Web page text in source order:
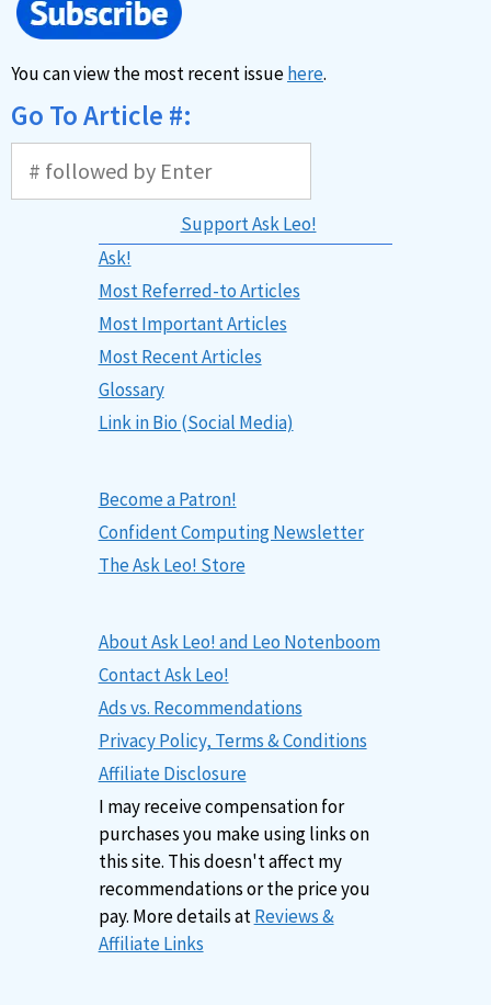
You can view the most recent issuehere.
Go To Article #:
Support Ask Leo!
Ask!
Most Referred-to Articles
Most Important Articles
Most Recent Articles
Glossary
Link in Bio (Social Media)
Become a Patron!
Confident Computing Newsletter
The Ask Leo! Store
About Ask Leo! and Leo Notenboom
Contact Ask Leo!
Ads vs. Recommendations
Privacy Policy, Terms & Conditions
Affiliate Disclosure
I may receive compensation for
purchases you make using links on
this site. This doesn't affect my
recommendations or the price you
pay. More details atReviews &
Affiliate Links